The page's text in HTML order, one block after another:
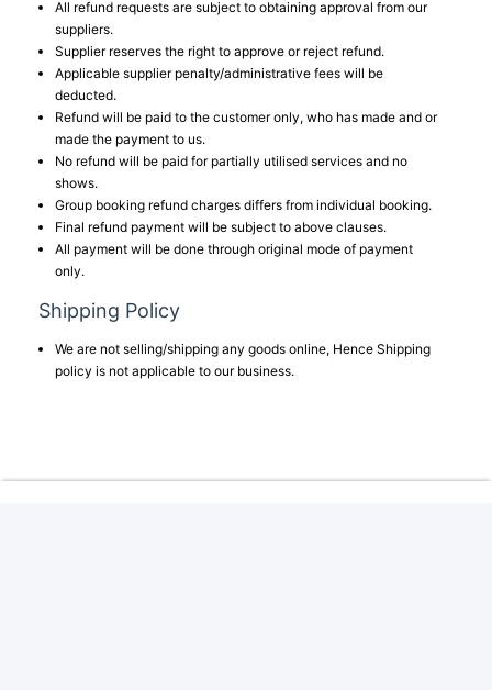
All refund requests are subject to obtaining approval from our
suppliers.
Supplier reserves the right to approve or reject refund.
Applicable supplier penalty/administrative fees will be
deducted.
Refund will be paid to the customer only, who has made and or
made the payment to us.
No refund will be paid for partially utilised services and no
shows.
Group booking refund charges differs from individual booking.
Final refund payment will be subject to above clauses.
All payment will be done through original mode of payment
only.
Shipping Policy
We are not selling/shipping any goods online, Hence Shipping
policy is not applicable to our business.